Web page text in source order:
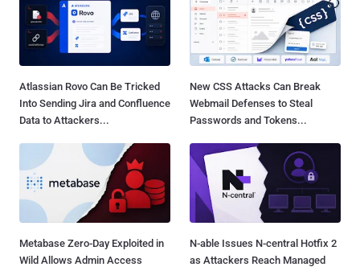
Atlassian Rovo Can Be Tricked
Into Sending Jira and Confluence
Data to Attackers...
New CSS Attacks Can Break
Webmail Defenses to Steal
Passwords and Tokens...
Metabase Zero-Day Exploited in
Wild Allows Admin Access
N-able Issues N-central Hotfix 2
as Attackers Reach Managed